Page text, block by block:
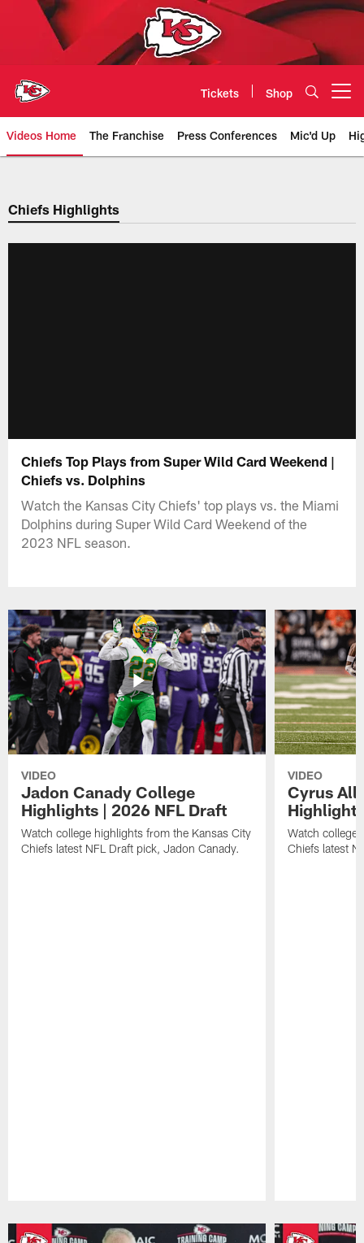
Tickets Shop
Videos Home The Franchise Press Conferences Mic'd Up
Chiefs Video | Kansas City
Chiefs Highlights
Chiefs Top Plays from Super Wild Card Weekend |
Chiefs vs. Dolphins
Watch the Kansas City Chiefs' top plays vs. the Miami
Dolphins during Super Wild Card Weekend of the
2023 NFL season.
VIDEO
Jadon Canady College
Highlights | 2026 NFL Draft
Watch college highlights from the Kansas City
Chiefs latest NFL Draft pick, Jadon Canady.
VIDEO
Cyrus
Watch college
Chiefs latest